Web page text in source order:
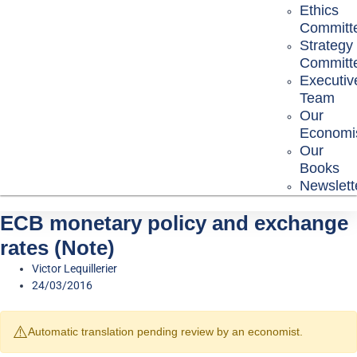
Ethics
Strategy
Team
Our
Our
Books
ECB monetary policy and exchange
rates (Note)
Victor Lequillerier
24/03/2016
⚠️Automatic translation pending review by an economist.